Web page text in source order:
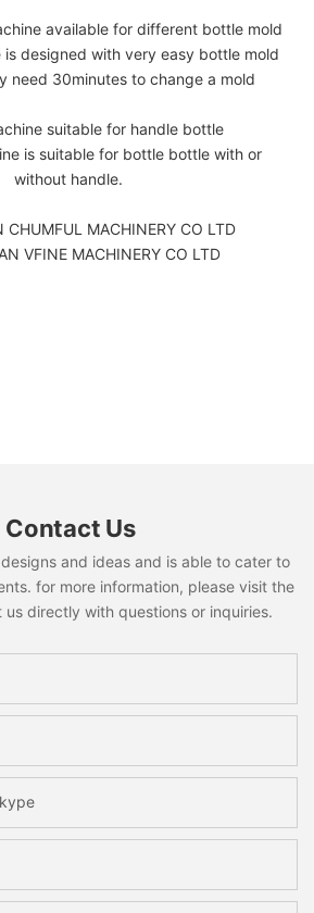
available for different bottle mold
is designed with very easy bottle mold
need 30minutes to change a mold
suitable for handle bottle
is suitable for bottle bottle with or
without handle.
CHUMFUL MACHINERY CO LTD
VFINE MACHINERY CO LTD
Contact Us
and ideas and is able to cater to
for more information, please visit the
directly with questions or inquiries.